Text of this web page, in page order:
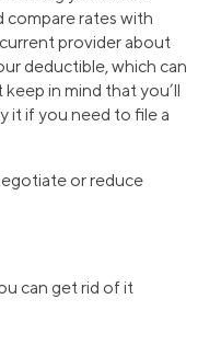
compare rates with
provider about
deductible, which can
in mind that you’ll
it if you need to file a
or reduce
can get rid of it